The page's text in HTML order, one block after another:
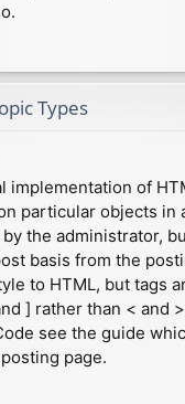
Types
implementation of
particular objects in
the administrator,
basis from the
to HTML, but tags
] rather than < and
see the guide
page.